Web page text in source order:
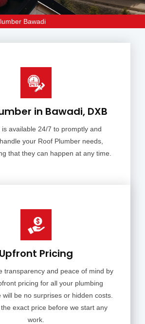
Bawadi
in Bawadi, DXB
available 24/7 to promptly and
your Roof Plumber needs,
that they can happen at any time.
Upfront Pricing
transparency and peace of mind by
pricing for all your plumbing
will be no surprises or hidden costs.
exact price before we start any
work.